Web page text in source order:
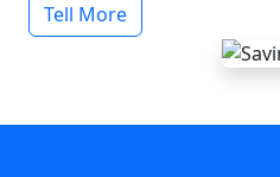
Tell More